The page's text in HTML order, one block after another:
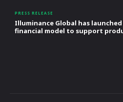
PRESS RELEASE
Illuminance Global has
financial model to support